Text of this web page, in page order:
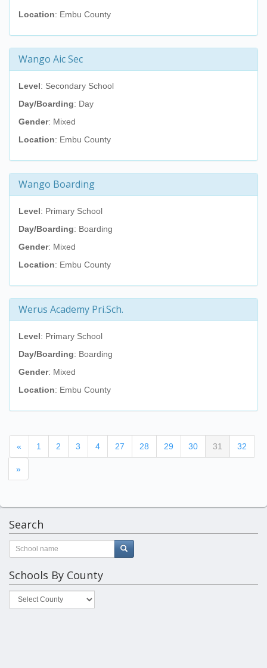
Location: Embu County
Wango Aic Sec
Level: Secondary School
Day/Boarding: Day
Gender: Mixed
Location: Embu County
Wango Boarding
Level: Primary School
Day/Boarding: Boarding
Gender: Mixed
Location: Embu County
Werus Academy Pri.Sch.
Level: Primary School
Day/Boarding: Boarding
Gender: Mixed
Location: Embu County
« 1 2 3 4 27 28 29 30 31 (current)
32
»
Search
Schools By County